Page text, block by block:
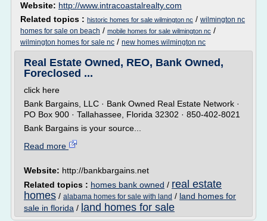
Website: http://www.intracoastalrealty.com
Related topics : historic homes for sale wilmington nc / wilmington nc
homes for sale on beach / mobile homes for sale wilmington nc /
wilmington homes for sale nc / new homes wilmington nc
Real Estate Owned, REO, Bank Owned,
Foreclosed ...
click here
Bank Bargains, LLC · Bank Owned Real Estate Network ·
PO Box 900 · Tallahassee, Florida 32302 · 850-402-8021
Bank Bargains is your source...
Read more
Website: http://bankbargains.net
Related topics : homes bank owned / real estate
homes / alabama homes for sale with land / land homes for
sale in florida / land homes for sale